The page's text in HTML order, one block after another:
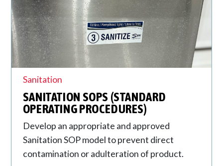
Sanitation
SANITATION SOPS (STANDARD
OPERATING PROCEDURES)
Develop an appropriate and approved
Sanitation SOP model to prevent direct
contamination or adulteration of product.